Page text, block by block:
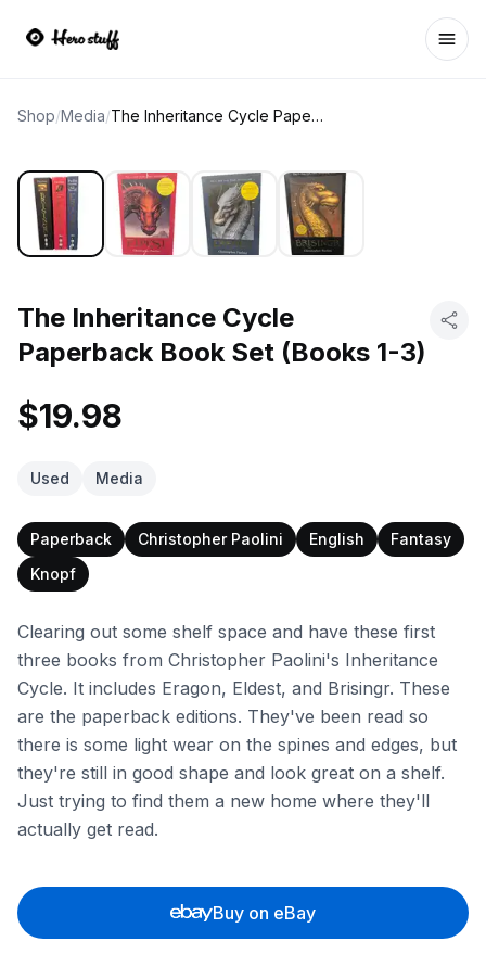
Shop/Media/ The Inheritance Cycle Paperback Book Set (Books 1-3)
The Inheritance Cycle
Paperback Book Set (Books 1-3)
$19.98
Used Media
Paperback Christopher Paolini English
Fantasy
Knopf
Clearing out some shelf space and have these first
three books from Christopher Paolini's Inheritance
Cycle. It includes Eragon, Eldest, and Brisingr. These
are the paperback editions. They've been read so
there is some light wear on the spines and edges, but
they're still in good shape and look great on a shelf.
Just trying to find them a new home where they'll
actually get read.
Buy on eBay